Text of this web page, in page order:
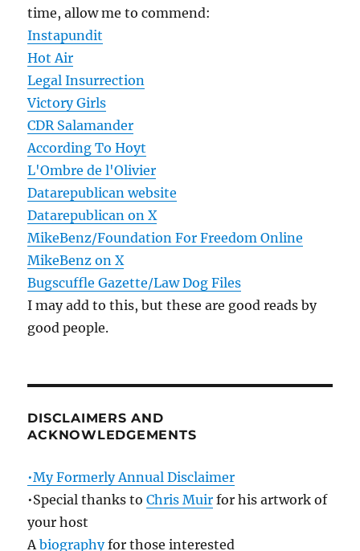
time, allow me to commend:
Instapundit
Hot Air
Legal Insurrection
Victory Girls
CDR Salamander
According To Hoyt
L'Ombre de l'Olivier
Datarepublican website
Datarepublican on X
MikeBenz/Foundation For Freedom Online
MikeBenz on X
Bugscuffle Gazette/Law Dog Files
I may add to this, but these are good reads by
good people.
DISCLAIMERS AND
ACKNOWLEDGEMENTS
•My Formerly Annual Disclaimer
•Special thanks toChris Muir for his artwork of
your host
Abiographyfor those interested